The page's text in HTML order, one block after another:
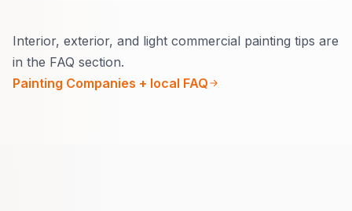
Inside, explain how you protect the home and
daily life.
Interior, exterior, and light commercial painting tips are
in the FAQ section.
Painting Companies + local FAQ